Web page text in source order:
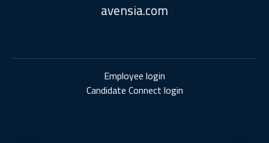
avensia.com
Employee login
Candidate Connect login